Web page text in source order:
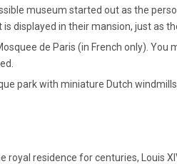
museum started out as the
displayed in their mansion, just as
de Paris (in French only).
park with miniature Dutch
royal residence for centuries, Louis